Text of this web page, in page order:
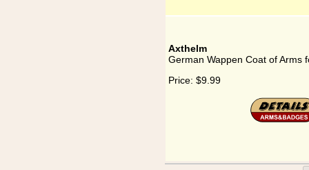
Axthelm
German Wappen Coat of Arms
Price: $9.99